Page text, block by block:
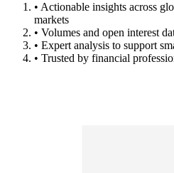
• Actionable insights across
markets
• Volumes and open interest
• Expert analysis to support
• Trusted by financial